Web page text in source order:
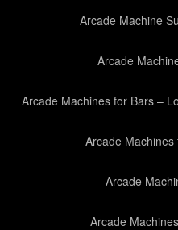
Arcade Machine
Arcade
Arcade Machines for Bars –
Arcade
Arcade
Arcade